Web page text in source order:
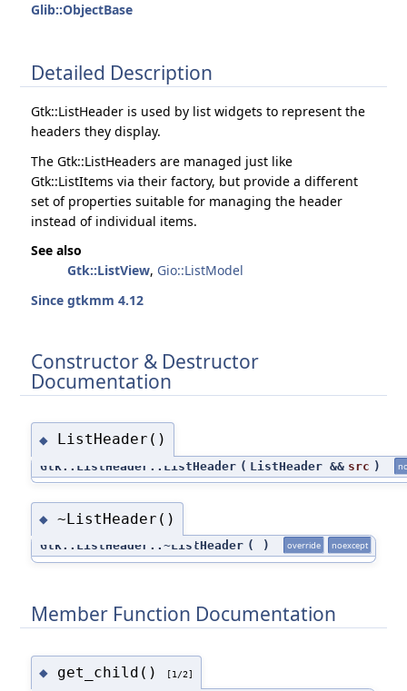
Glib::ObjectBase
Detailed Description
Gtk::ListHeader is used by list widgets to represent the
headers they display.
The Gtk::ListHeaders are managed just like
Gtk::ListItems via their factory, but provide a different
set of properties suitable for managing the header
instead of individual items.
See also
Gtk::ListView, Gio::ListModel
Since gtkmm 4.12
Constructor & Destructor
Documentation
◆ ListHeader()
Gtk::ListHeader::ListHeader ( ListHeader && src )
◆ ~ListHeader()
Gtk::ListHeader::~ListHeader ( ) override noexcept
Member Function Documentation
◆ get_child() [1/2]